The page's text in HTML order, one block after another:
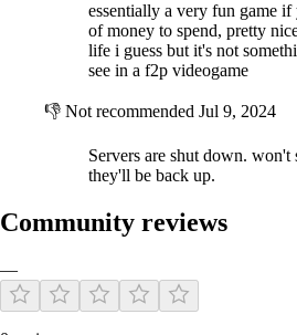
30 upgrade chassis components,
KEY FEATURES
essentially a very fun game if
of money to spend, pretty
life i guess but it's not
see in a f2p videogame
👎 Not recommended Jul 9, 2024
Servers are shut down. won't
they'll be back up.
Community reviews
—